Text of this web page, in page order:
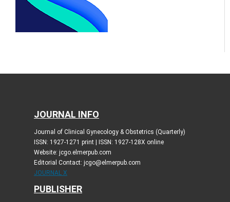
JOURNAL INFO
Journal of Clinical Gynecology & Obstetrics (Quarterly)
ISSN: 1927-1271 print | ISSN: 1927-128X online
Website: jcgo.elmerpub.com
Editorial Contact: jcgo@elmerpub.com
JOURNAL X
PUBLISHER